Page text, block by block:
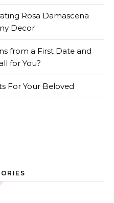
Rosa Damascena
Decor
from a First Date and
for You?
For Your Beloved